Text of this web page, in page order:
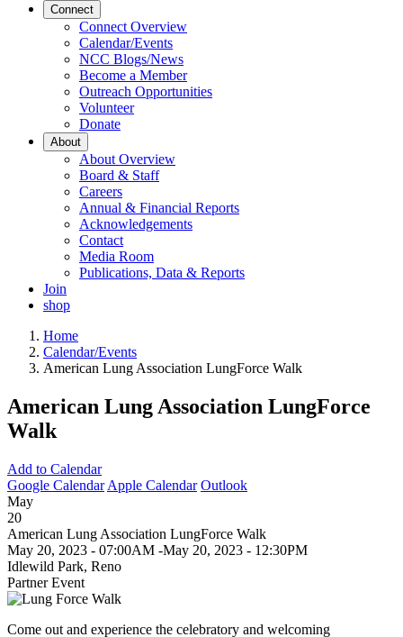
Connect
Connect Overview
Calendar/Events
NCC Blogs/News
Become a Member
Outreach Opportunities
Volunteer
Donate
About
About Overview
Board & Staff
Careers
Annual & Financial Reports
Acknowledgements
Contact
Media Room
Publications, Data & Reports
Join
shop
Home
Calendar/Events
American Lung Association LungForce Walk
American Lung Association LungForce
Walk
Add to Calendar
Google Calendar Apple Calendar Outlook
May
20
American Lung Association LungForce Walk
May 20, 2023 - 07:00AM -May 20, 2023 - 12:30PM
Idlewild Park, Reno
Partner Event
Come out and experience the celebratory and welcoming